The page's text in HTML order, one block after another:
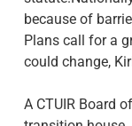
because of
Plans call for a
could change,
A CTUIR Board